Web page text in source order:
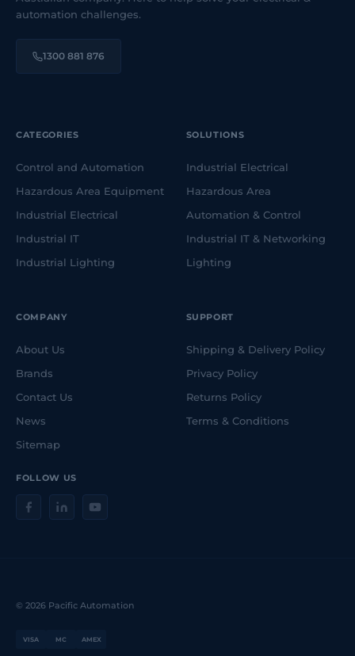
automation challenges.
1300 881 876
FOLLOW US
CATEGORIES
Control and Automation
Hazardous Area Equipment
Industrial Electrical
Industrial IT
Industrial Lighting
SOLUTIONS
Industrial Electrical
Hazardous Area
Automation & Control
Industrial IT & Networking
Lighting
COMPANY
About Us
Brands
Contact Us
News
Sitemap
SUPPORT
Shipping & Delivery Policy
Privacy Policy
Returns Policy
Terms & Conditions
VISA MC AMEX
© 2026 Pacific Automation